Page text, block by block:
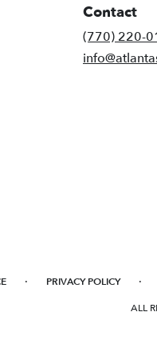
Contact
(770) 220-
· PRIVACY POLICY ·
ALL